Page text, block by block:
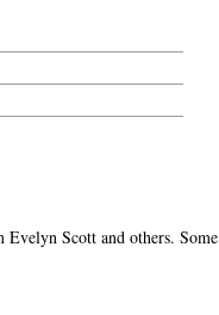
Scott and others. Some